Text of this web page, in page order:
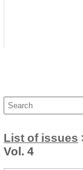
List of issues
Vol. 4